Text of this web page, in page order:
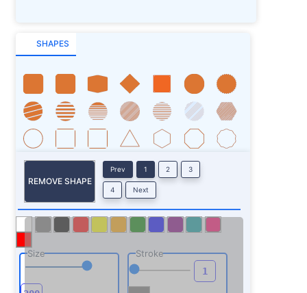
SHAPES
REMOVE SHAPE
Prev 1 2 3
4 Next
Size Stroke